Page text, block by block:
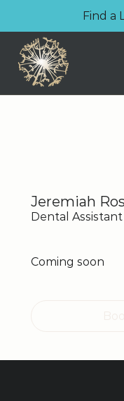
Find a
Jeremiah
Dental Assistant
Coming soon